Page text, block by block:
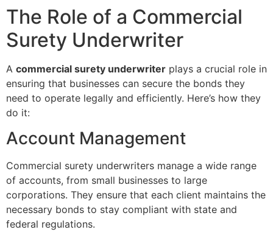
The Role of a Commercial
Surety Underwriter
A commercial surety underwriter plays a crucial role in
ensuring that businesses can secure the bonds they
need to operate legally and efficiently. Here’s how they
do it:
Account Management
Commercial surety underwriters manage a wide range
of accounts, from small businesses to large
corporations. They ensure that each client maintains the
necessary bonds to stay compliant with state and
federal regulations.